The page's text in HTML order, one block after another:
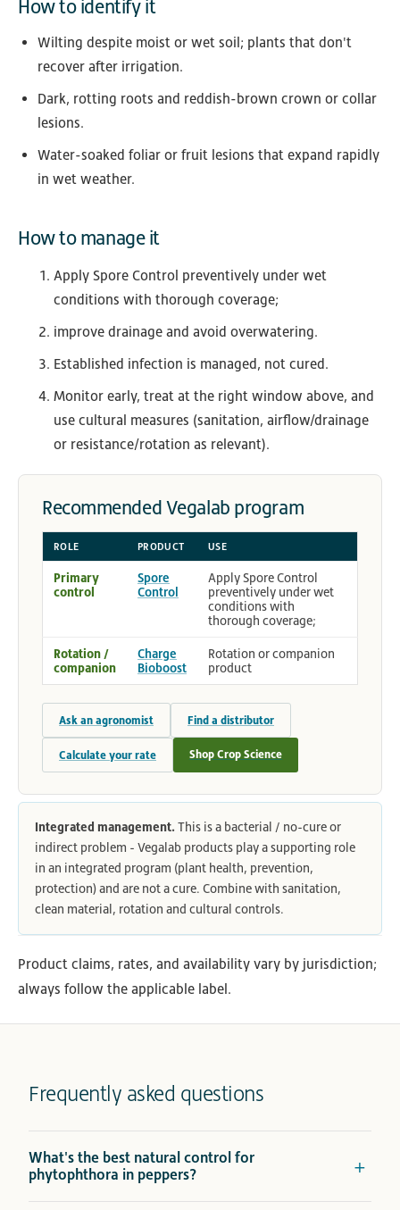
How to identify it
Wilting despite moist or wet soil; plants that don't
recover after irrigation.
Dark, rotting roots and reddish-brown crown or collar
lesions.
Water-soaked foliar or fruit lesions that expand rapidly
in wet weather.
How to manage it
Apply Spore Control preventively under wet
conditions with thorough coverage;
improve drainage and avoid overwatering.
Established infection is managed, not cured.
Monitor early, treat at the right window above, and
use cultural measures (sanitation, airflow/drainage
or resistance/rotation as relevant).
Recommended Vegalab program
ROLE PRODUCT USE
Primary
control
Spore
Control
Apply Spore Control
preventively under wet
conditions with
thorough coverage;
Rotation /
companion
Charge
Bioboost
Rotation or companion
product
Ask an agronomist Find a distributor
Calculate your rate Shop Crop Science
Integrated management.This is a bacterial / no-cure or
indirect problem - Vegalab products play a supporting role
in an integrated program (plant health, prevention,
protection) and are not a cure. Combine with sanitation,
clean material, rotation and cultural controls.
Product claims, rates, and availability vary by jurisdiction;
always follow the applicable label.
Frequently asked questions
What's the best natural control for
phytophthora in peppers?